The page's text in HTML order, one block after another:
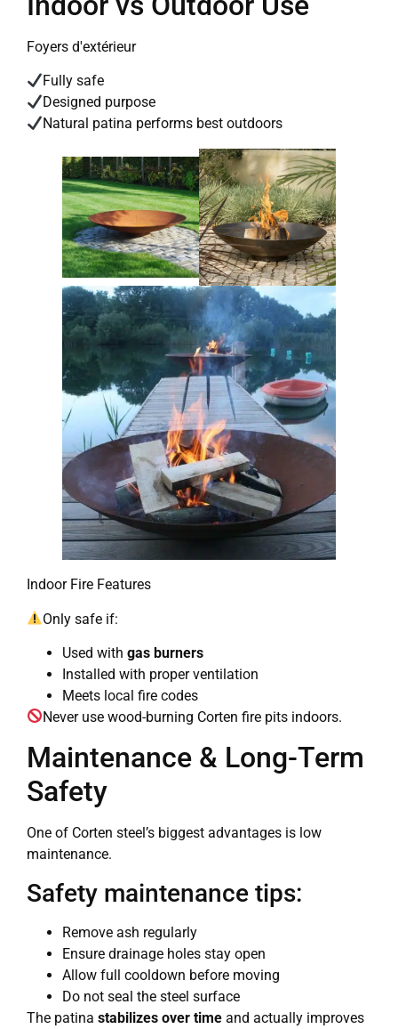
Foyers d'extérieur
Fully safe
Designed purpose
Natural patina performs best outdoors
Indoor Fire Features
Only safe if:
Used with gas burners
Installed with proper ventilation
Meets local fire codes
Never use wood-burning Corten fire pits indoors.
Maintenance & Long-Term
Safety
One of Corten steel’s biggest advantages is low
maintenance.
Safety maintenance tips:
Remove ash regularly
Ensure drainage holes stay open
Allow full cooldown before moving
Do not seal the steel surface
The patina stabilizes over time and actually improves